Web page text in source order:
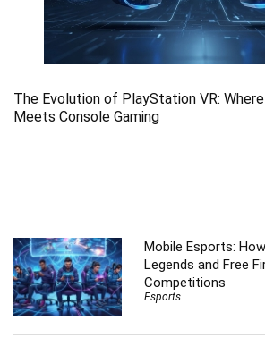
The Evolution of PlayStation VR:
Meets Console Gaming
Mobile Esports:
Legends and Free
Competitions
Esports